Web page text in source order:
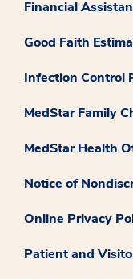
Financial
Good Faith
Infection Control
MedStar Family
MedStar Health
Notice of
Online Privacy
Patient and